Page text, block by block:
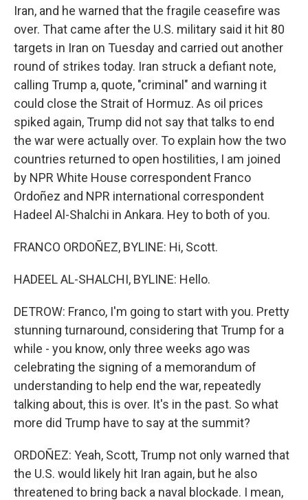
Iran, and he warned that the fragile ceasefire was
over. That came after the U.S. military said it hit 80
targets in Iran on Tuesday and carried out another
round of strikes today. Iran struck a defiant note,
calling Trump a, quote, "criminal" and warning it
could close the Strait of Hormuz. As oil prices
spiked again, Trump did not say that talks to end
the war were actually over. To explain how the two
countries returned to open hostilities, I am joined
by NPR White House correspondent Franco
Ordoñez and NPR international correspondent
Hadeel Al-Shalchi in Ankara. Hey to both of you.
FRANCO ORDOÑEZ, BYLINE: Hi, Scott.
HADEEL AL-SHALCHI, BYLINE: Hello.
DETROW: Franco, I'm going to start with you. Pretty
stunning turnaround, considering that Trump for a
while - you know, only three weeks ago was
celebrating the signing of a memorandum of
understanding to help end the war, repeatedly
talking about, this is over. It's in the past. So what
more did Trump have to say at the summit?
ORDOÑEZ: Yeah, Scott, Trump not only warned that
the U.S. would likely hit Iran again, but he also
threatened to bring back a naval blockade. I mean,